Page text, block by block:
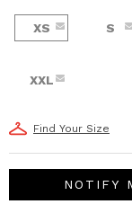
XS S
XXL
Find Your Size
NOTIFY